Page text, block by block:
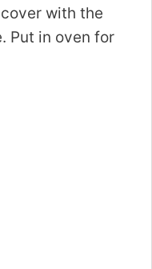
with the
Put in oven for